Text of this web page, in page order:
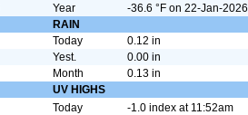
Year
-36.6 °F on 22-Jan-2026
RAIN
Today
0.12 in
Yest.
0.00 in
Month
0.13 in
UV HIGHS
Today
-1.0 index at 11:52am